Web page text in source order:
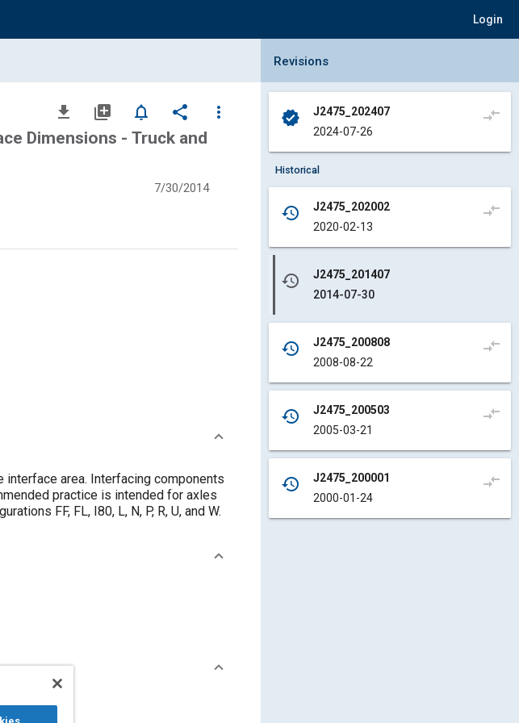
Login
file_download library_add notifications_none share
more_vert
Dimensions - Truck and
7/30/2014
area. Interfacing components
practice is intended for axles
FF, FL, I80, L, N, P, R, U, and W.
Collapse Revisions Panel
Revisions
verified
J2475_202407
2024-07-26
compare_arrows
Historical
history
J2475_202002
2020-02-13
compare_arrows
history
J2475_201407
2014-07-30
history
J2475_200808
2008-08-22
compare_arrows
history
J2475_200503
2005-03-21
compare_arrows
history
J2475_200001
2000-01-24
compare_arrows